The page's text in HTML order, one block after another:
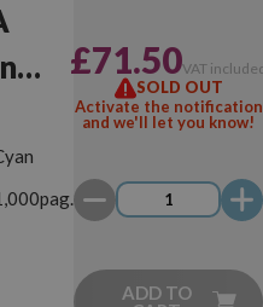
£71.50VAT
SOLD OUT
Activate the notification
and we'll let you know!
ADD TO